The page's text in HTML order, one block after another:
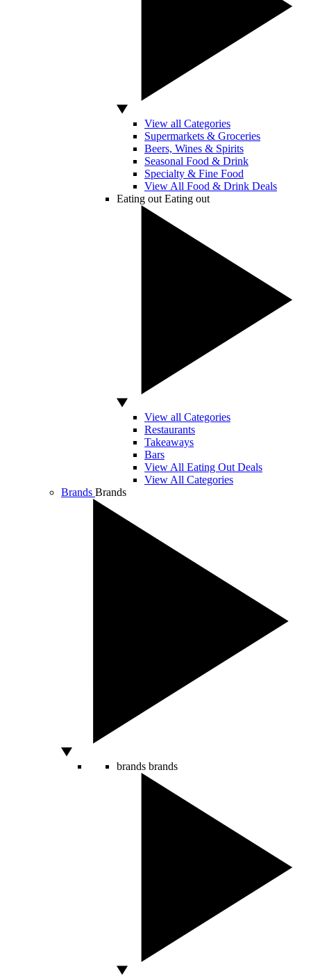
View all Categories
Supermarkets & Groceries
Beers, Wines & Spirits
Seasonal Food & Drink
Specialty & Fine Food
View All Food & Drink Deals
Eating out Eating out
View all Categories
Restaurants
Takeaways
Bars
View All Eating Out Deals
View All Categories
Brands Brands
brands brands